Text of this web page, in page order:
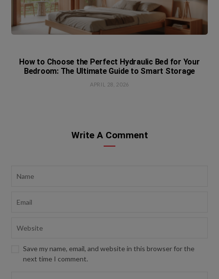
How to Choose the Perfect Hydraulic Bed for Your
Bedroom: The Ultimate Guide to Smart Storage
APRIL 28, 2026
Write A Comment
Save my name, email, and website in this browser for the
next time I comment.